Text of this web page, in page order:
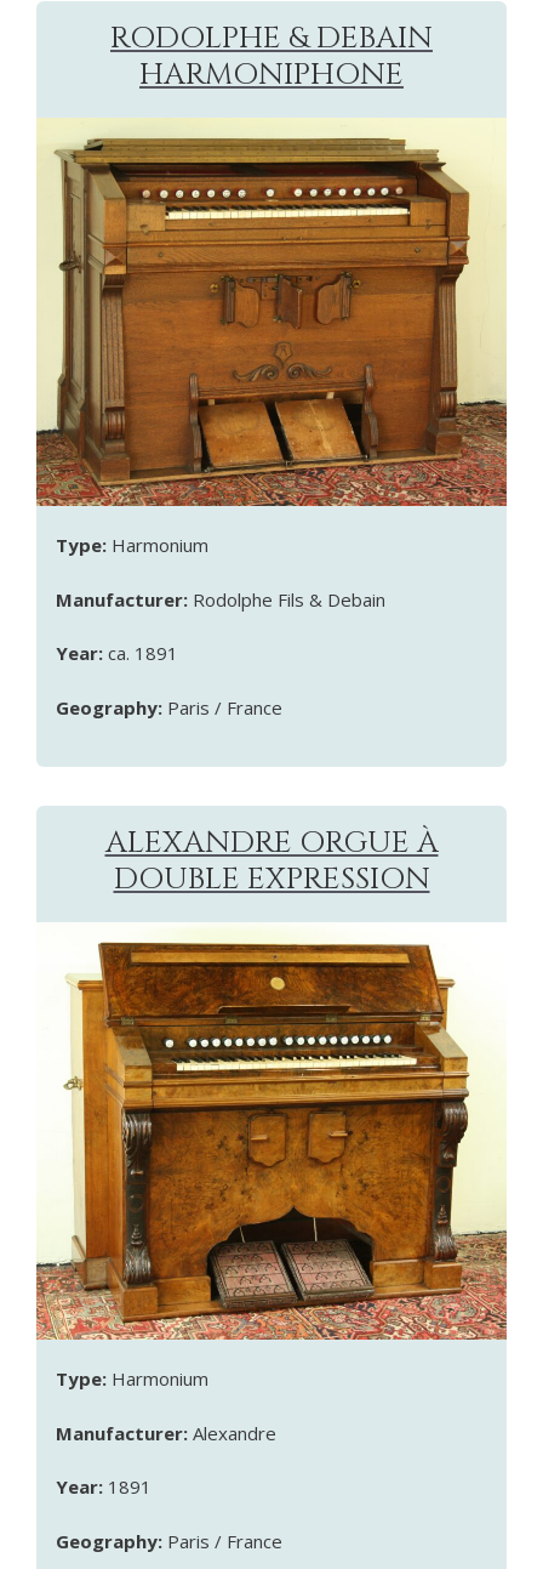
RODOLPHE & DEBAIN
HARMONIPHONE
Type: Harmonium
Manufacturer: Rodolphe Fils & Debain
Year: ca. 1891
Geography: Paris / France
ALEXANDRE ORGUE À
DOUBLE EXPRESSION
Type: Harmonium
Manufacturer: Alexandre
Year: 1891
Geography: Paris / France